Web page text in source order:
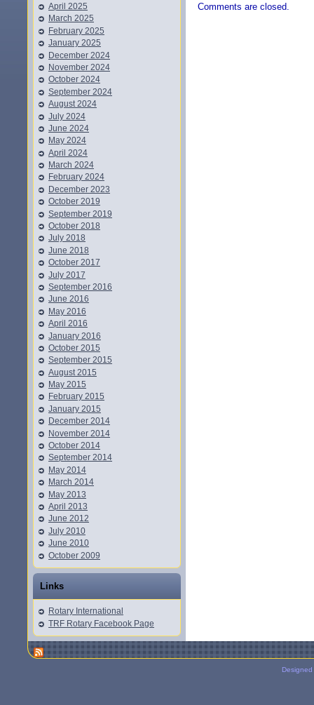
April 2025
March 2025
February 2025
January 2025
December 2024
November 2024
October 2024
September 2024
August 2024
July 2024
June 2024
May 2024
April 2024
March 2024
February 2024
December 2023
October 2019
September 2019
October 2018
July 2018
June 2018
October 2017
July 2017
September 2016
June 2016
May 2016
April 2016
January 2016
October 2015
September 2015
August 2015
May 2015
February 2015
January 2015
December 2014
November 2014
October 2014
September 2014
May 2014
March 2014
May 2013
April 2013
June 2012
July 2010
June 2010
October 2009
Links
Rotary International
TRF Rotary Facebook Page
Comments are closed.